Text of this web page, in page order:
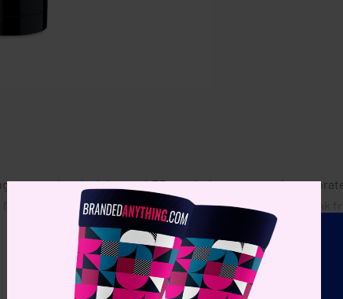
vacuum bottle. It has an LED touch thermometer
2032 battery included. Leakproof. Capacity: 500 ml. Leak